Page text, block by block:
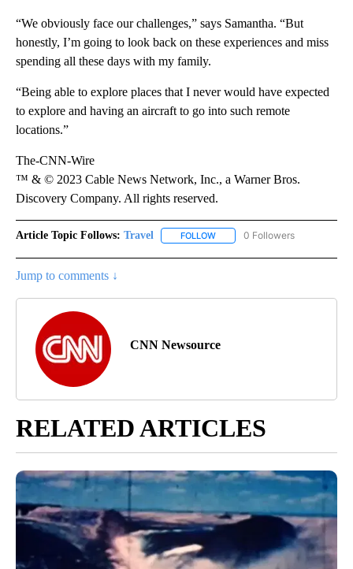
“We obviously face our challenges,” says Samantha. “But
honestly, I’m going to look back on these experiences and miss
spending all these days with my family.
“Being able to explore places that I never would have expected
to explore and having an aircraft to go into such remote
locations.”
The-CNN-Wire
™ & © 2023 Cable News Network, Inc., a Warner Bros.
Discovery Company. All rights reserved.
Article Topic Follows: Travel FOLLOW FOLLOW "TRAVEL" TO
0 Followers
Jump to comments ↓
CNN Newsource
RELATED ARTICLES